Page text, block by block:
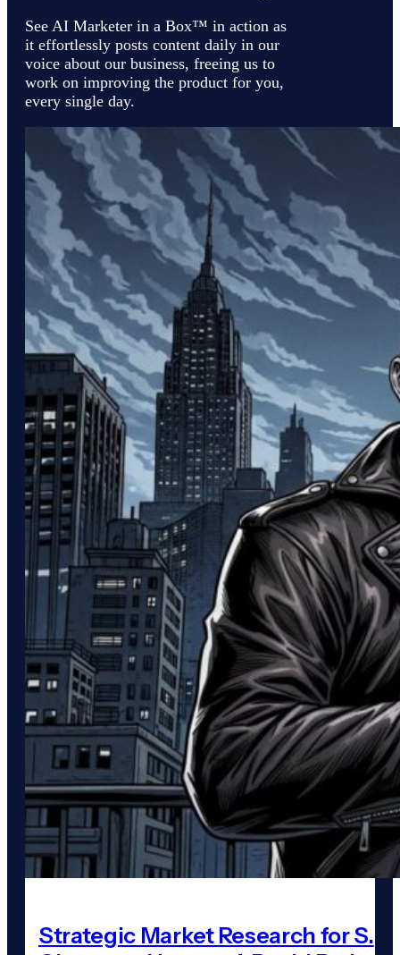
See AI Marketer in a Box™ in action as
it effortlessly posts content daily in our
voice about our business, freeing us to
work on improving the product for you,
every single day.
Strategic Market Research for S.